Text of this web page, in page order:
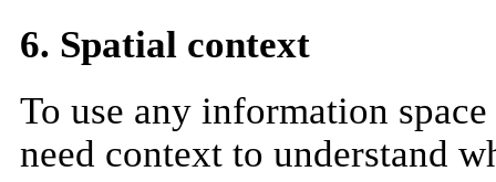
6. Spatial context
To use any information
need context to understand